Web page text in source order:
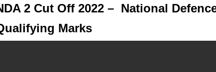
2 Cut Off 2022 – National
Marks